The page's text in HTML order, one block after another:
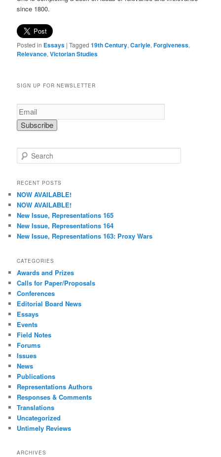
since 1800.
Posted in Essays |Tagged 19th Century,Carlyle,Forgiveness,
Relevance,Victorian Studies
SIGN UP FOR NEWSLETTER
e
r
h
RECENT POSTS
NOW AVAILABLE!
NOW AVAILABLE!
New Issue, Representations 165
New Issue, Representations 164
New Issue, Representations 163: Proxy Wars
CATEGORIES
Awards and Prizes
Calls for Paper/Proposals
Conferences
Editorial Board News
Essays
Events
Field Notes
Forums
Issues
News
Publications
Representations Authors
Responses & Comments
Translations
Uncategorized
Untimely Reviews
ARCHIVES